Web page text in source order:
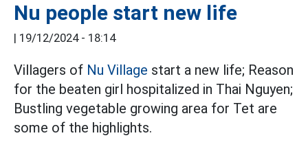
Nu people start new life
19/12/2024 - 18:14
Villagers of Nu Village start a new life; Reason
for the beaten girl hospitalized in Thai Nguyen;
Bustling vegetable growing area for Tet are
some of the highlights.